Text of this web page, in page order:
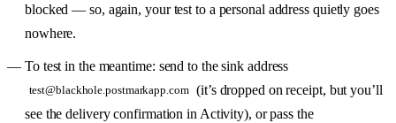
blocked — so, again, your test to a personal address quietly goes
nowhere.
To test in the meantime: send to the sink address
test@blackhole.postmarkapp.com (it’s dropped on receipt, but you’ll
see the delivery confirmation in Activity), or pass the